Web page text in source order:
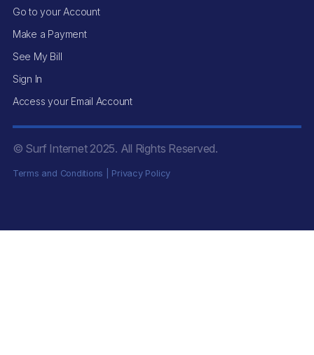
Go to your Account
Make a Payment
See My Bill
Sign In
Access your Email Account
© Surf Internet2025. All Rights Reserved.
Terms and Conditions Privacy Policy